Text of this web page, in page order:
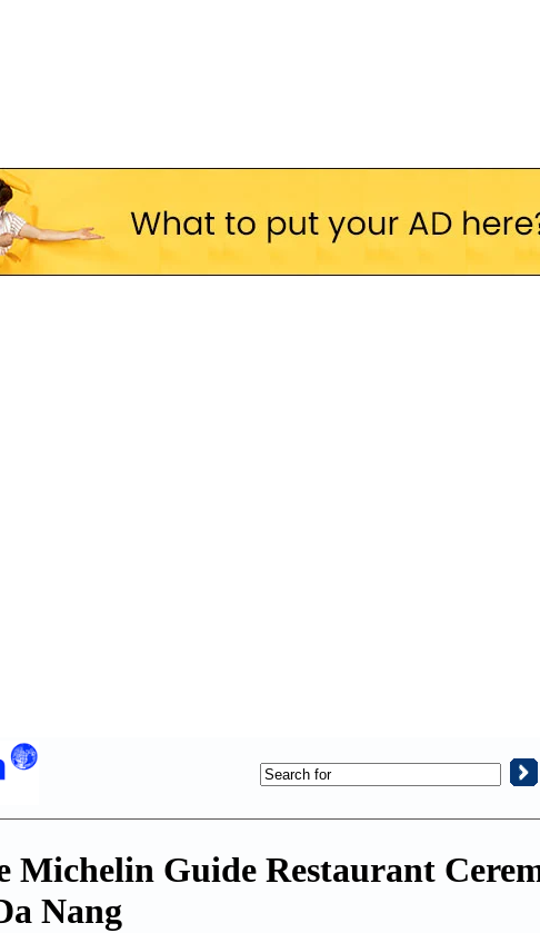
Michelin Guide Restaurant
Nang